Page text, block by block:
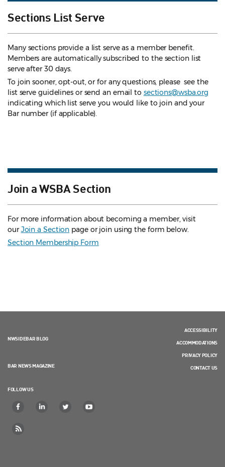
Sections List Serve
Many sections provide a list serve as a member benefit.
Members are automatically subscribed to the section list
serve after 30 days.
To join sooner, opt-out, or for any questions, please see the
list serve guidelines or send an email to sections@wsba.org
indicating which list serve you would like to join and your
Bar number (if applicable).
Join a WSBA Section
For more information about becoming a member, visit
ourJoin a Section page or join using the form below.
Section Membership Form
NWSIDEBAR BLOG
BAR NEWS MAGAZINE
FOLLOW US
ACCESSIBILITY
ACCOMMODATIONS
PRIVACY POLICY
CONTACT US